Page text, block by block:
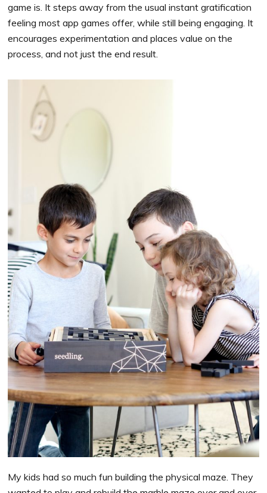
game is. It steps away from the usual instant gratification
feeling most app games offer, while still being engaging. It
encourages experimentation and places value on the
process, and not just the end result.
My kids had so much fun building the physical maze. They